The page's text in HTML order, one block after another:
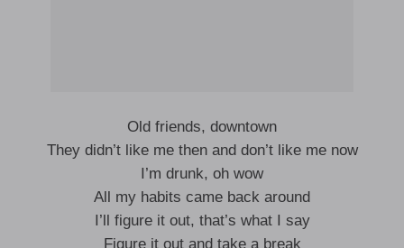
Old friends, downtown
They didn’t like me then and don’t like me now
I’m drunk, oh wow
All my habits came back around
I’ll figure it out, that’s what I say
Figure it out and take a break